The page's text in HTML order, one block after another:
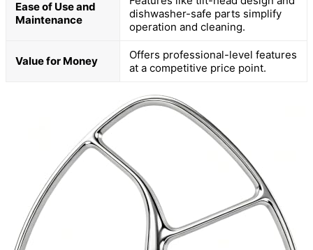
Ease of Use and
Maintenance
dishwasher-safe parts simplify
operation and cleaning.
Value for Money
Offers professional-level features
at a competitive price point.